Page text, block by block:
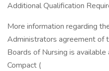
Additional Qualification
More information regarding
Administrators agreement of
Boards of Nursing is
Compact (